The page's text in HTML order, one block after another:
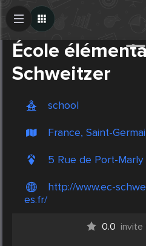
École
Schweitzer
school
France, Saint-
5 Rue de Port-Marly
http://www.ec-
es.fr/
0.0 invite
Create Post
Post